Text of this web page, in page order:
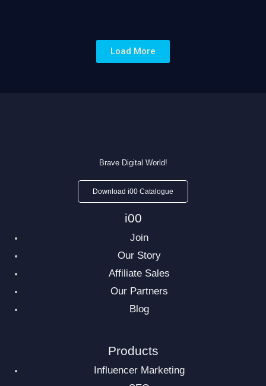
Load More
Brave Digital World!
Download i00 Catalogue
i00
Join
Our Story
Affiliate Sales
Our Partners
Blog
Products
Influencer Marketing